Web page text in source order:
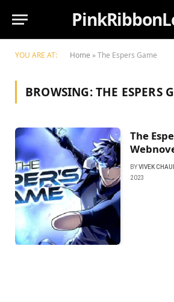
YOU ARE AT: Home »The Espers Game
BROWSING:THE ESPERS
The
BYVIVEK
2023